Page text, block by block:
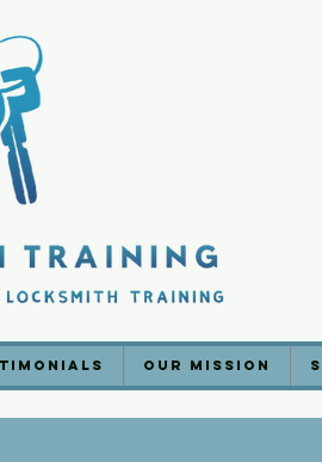
Our Mission